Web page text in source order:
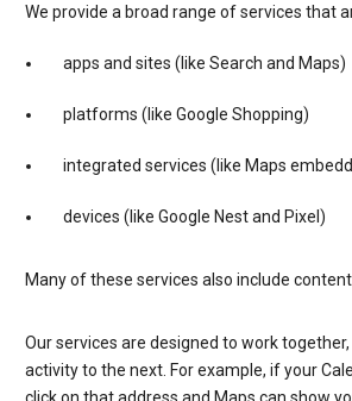
We provide a broad range of services that
apps and sites (like Search and Maps)
platforms (like Google Shopping)
integrated services (like Maps
devices (like Google Nest and Pixel)
Many of these services also include
Our services are designed to work
activity to the next. For example, if your
click on that address and Maps can show